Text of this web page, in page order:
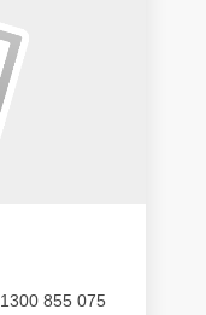
1300 855 075